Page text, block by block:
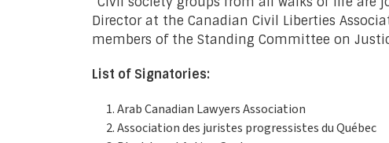
Director at the Canadian Civil Liberties
members of the Standing Committee on
List of Signatories:
Arab Canadian Lawyers Association
Association des juristes progressistes du Québec